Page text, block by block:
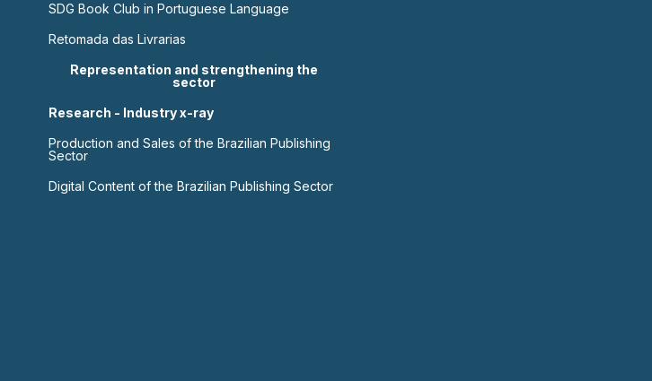
SDG Book Club in Portuguese Language
Retomada das Livrarias
Representation and strengthening the
sector
Research - Industry x-ray
Production and Sales of the Brazilian Publishing
Sector
Digital Content of the Brazilian Publishing Sector